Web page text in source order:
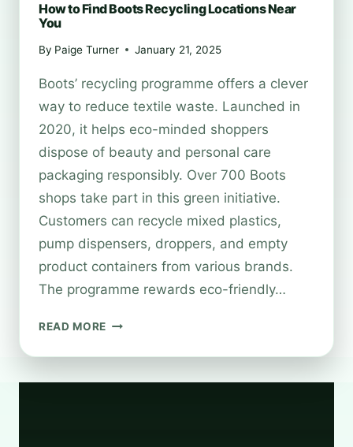
How to Find Boots Recycling Locations Near
You
By Paige Turner January 21, 2025
Boots’ recycling programme offers a clever
way to reduce textile waste. Launched in
2020, it helps eco-minded shoppers
dispose of beauty and personal care
packaging responsibly. Over 700 Boots
shops take part in this green initiative.
Customers can recycle mixed plastics,
pump dispensers, droppers, and empty
product containers from various brands.
The programme rewards eco-friendly…
READ MORE HOW
FIND